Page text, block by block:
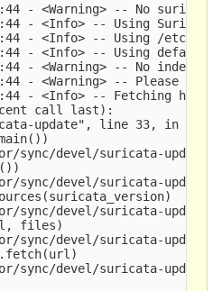
- <Warning> -- No
- <Info> -- Using
- <Info> -- Using /etc/
- <Info> -- Using default
- <Warning> -- No index
- <Warning> -- Please run
- <Info> -- Fetching
recent call last):
update", line 33, in
sync/devel/suricata-
sync/devel/suricata-
sync/devel/suricata-
files)
sync/devel/suricata-
sync/devel/suricata-